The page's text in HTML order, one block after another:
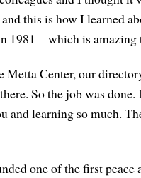
this is how I learned
1981—which is amazing
Metta Center, our
So the job was
learning so much.
one of the first peace